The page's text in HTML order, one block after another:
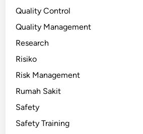
Quality Control
Quality Management
Research
Risiko
Risk Management
Rumah Sakit
Safety
Safety Training